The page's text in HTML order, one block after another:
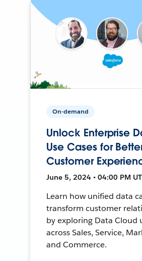
On-demand
Unlock Enterprise
Use Cases for
Customer
June 5, 2024 • 04:00 PM
Learn how unified data
transform customer
by exploring Data Cloud
across Sales, Service,
and Commerce.